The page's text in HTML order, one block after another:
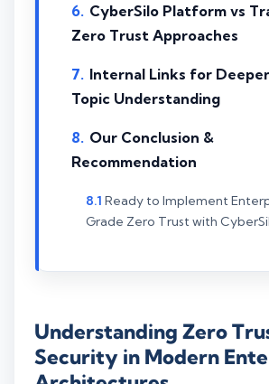
CyberSilo Platform vs
Zero Trust Approaches
Internal Links for
Topic Understanding
Our Conclusion &
Recommendation
Ready to Implement
Grade Zero Trust with
Understanding Zero
Security in Modern